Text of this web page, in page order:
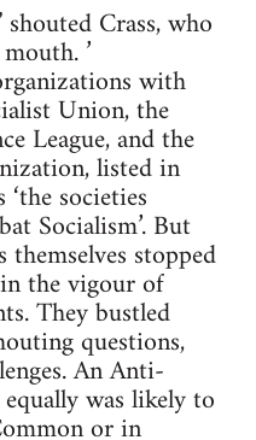
Crass, who
’
with
Union, the
League, and the
listed in
societies
Socialism’. But
stopped
the vigour of
They bustled
questions,
An Anti-
was likely to
or in